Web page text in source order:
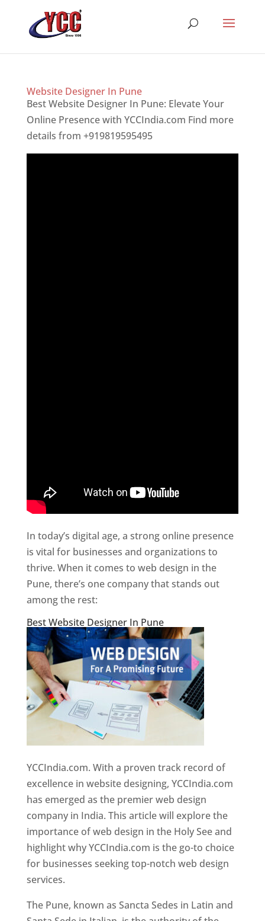
Website Designer In Pune
Best Website Designer In Pune: Elevate Your
Online Presence with YCCIndia.com Find more
details from +919819595495
In today’s digital age, a strong online presence
is vital for businesses and organizations to
thrive. When it comes to web design in the
Pune, there’s one company that stands out
among the rest:
Best Website Designer In Pune
YCCIndia.com. With a proven track record of
excellence in website designing, YCCIndia.com
has emerged as the premier web design
company in India. This article will explore the
importance of web design in the Holy See and
highlight why YCCIndia.com is the go-to choice
for businesses seeking top-notch web design
services.
The Pune, known as Sancta Sedes in Latin and